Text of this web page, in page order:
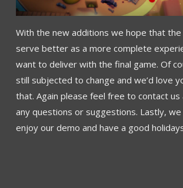
With the new additions we hope that
serve better as a more complete
want to deliver with the final game. Of
still subjected to change and we’d love
that. Again please feel free to contact us
any questions or suggestions. Lastly,
enjoy our demo and have a good